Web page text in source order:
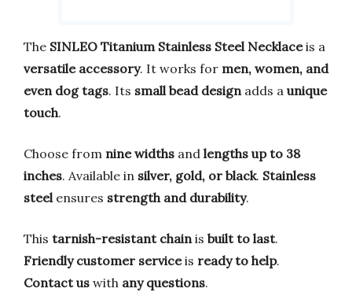
The SINLEO Titanium Stainless Steel Necklaceis a
versatile accessory. It works for men, women, and
even dog tags. Its small bead designadds a unique
touch.
Choose from nine widths and lengths up to 38
inches. Available in silver, gold, or black. Stainless
steelensures strength and durability.
This tarnish-resistant chainis built to last.
Friendly customer serviceis ready to help.
Contact us with any questions.